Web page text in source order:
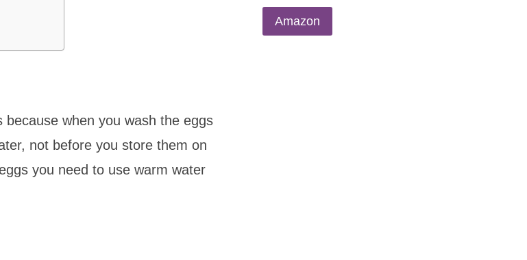
when you wash the eggs
not before you store them on
you need to use warm water
Amazon